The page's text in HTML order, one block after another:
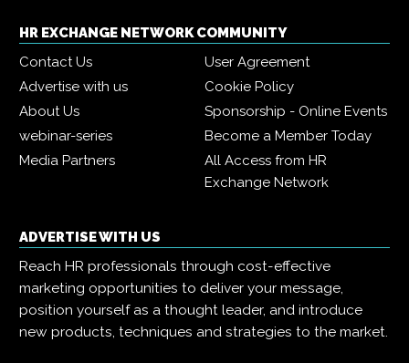
HR EXCHANGE NETWORK COMMUNITY
Contact Us
User Agreement
Advertise with us
Cookie Policy
About Us
Sponsorship - Online Events
webinar-series
Become a Member Today
Media Partners
All Access from HR
Exchange Network
ADVERTISE WITH US
Reach HR professionals through cost-effective
marketing opportunities to deliver your message,
position yourself as a thought leader, and introduce
new products, techniques and strategies to the market.